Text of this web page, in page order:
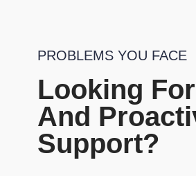
PROBLEMS YOU FACE
Looking
And
Support?